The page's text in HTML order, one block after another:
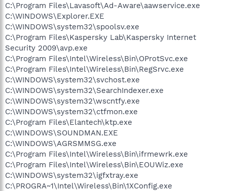
C:\Program Files\Lavasoft\Ad-Aware\aawservice.exe
C:\WINDOWS\Explorer.EXE
C:\WINDOWS\system32\spoolsv.exe
C:\Program Files\Kaspersky Lab\Kaspersky Internet
Security 2009\avp.exe
C:\Program Files\Intel\Wireless\Bin\OProtSvc.exe
C:\Program Files\Intel\Wireless\Bin\RegSrvc.exe
C:\WINDOWS\system32\svchost.exe
C:\WINDOWS\system32\SearchIndexer.exe
C:\WINDOWS\system32\wscntfy.exe
C:\WINDOWS\system32\ctfmon.exe
C:\Program Files\Elantech\ktp.exe
C:\WINDOWS\SOUNDMAN.EXE
C:\WINDOWS\AGRSMMSG.exe
C:\Program Files\Intel\Wireless\Bin\ifrmewrk.exe
C:\Program Files\Intel\Wireless\Bin\EOUWiz.exe
C:\WINDOWS\system32\igfxtray.exe
C:\PROGRA~1\Intel\Wireless\Bin\1XConfig.exe